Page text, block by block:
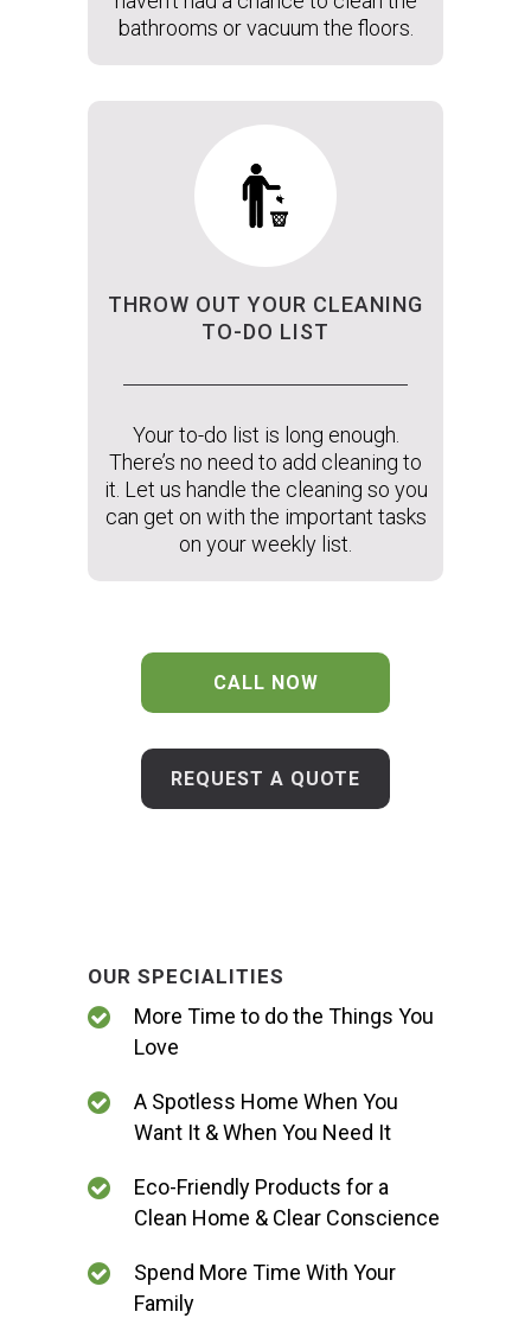
bathrooms or vacuum the floors.
THROW OUT YOUR CLEANING
TO-DO LIST
Your to-do list is long enough.
There’s no need to add cleaning to
it. Let us handle the cleaning so you
can get on with the important tasks
on your weekly list.
CALL NOW
REQUEST A QUOTE
OUR SPECIALITIES
More Time to do the Things You
Love
A Spotless Home When You
Want It & When You Need It
Eco-Friendly Products for a
Clean Home & Clear Conscience
Spend More Time With Your
Family